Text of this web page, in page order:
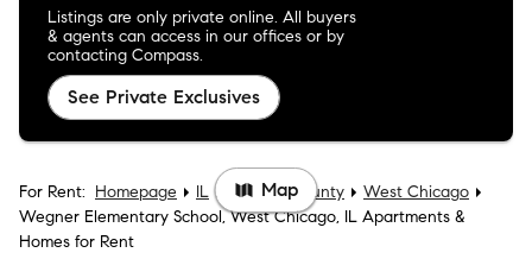
Listings are only private online. All buyers
& agents can access in our offices or by
contacting Compass.
See Private Exclusives
For Rent: Homepage IL DuPage County
West Chicago
Wegner Elementary School, West Chicago, IL Apartments &
Homes for Rent
Map